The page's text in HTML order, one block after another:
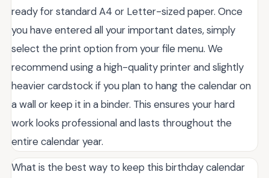
ready for standard A4 or Letter-sized paper. Once
you have entered all your important dates, simply
select the print option from your file menu. We
recommend using a high-quality printer and slightly
heavier cardstock if you plan to hang the calendar on
a wall or keep it in a binder. This ensures your hard
work looks professional and lasts throughout the
entire calendar year.
What is the best way to keep this birthday calendar